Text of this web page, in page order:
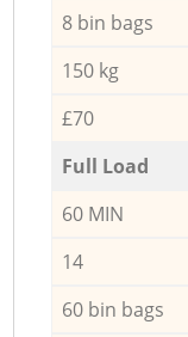
8 bin bags
150 kg
£70
Full Load
60 MIN
14
60 bin bags